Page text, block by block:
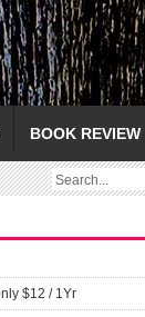
BOOK REVIEW
$12 / 1Yr